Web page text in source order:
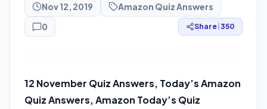
Nov 12, 2019
Amazon Quiz Answers
0
Share 350
12 November Quiz Answers, Today’s Amazon
Quiz Answers, Amazon Today’s Quiz